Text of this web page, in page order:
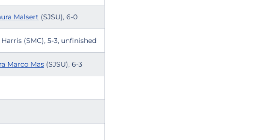
Malsert (SJSU), 6-0
(SMC), 5-3, unfinished
Marco Mas (SJSU), 6-3